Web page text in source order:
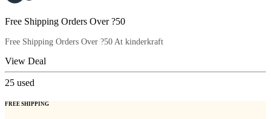
Free Shipping Orders Over ?50
Free Shipping Orders Over ?50 At kinderkraft
View Deal
25 used
FREE SHIPPING